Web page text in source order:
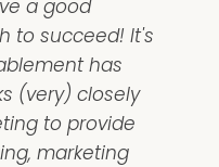
a good
to succeed! It's
has
(very) closely
to provide
marketing